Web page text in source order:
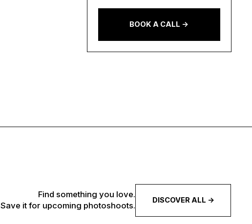
BOOK A CALL ->
Find something you love.
Save it for upcoming photoshoots.
DISCOVER ALL ->